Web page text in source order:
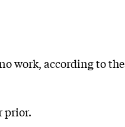
work, according to the
prior.